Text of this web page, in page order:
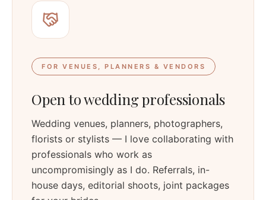
FOR VENUES, PLANNERS & VENDORS
Open to wedding professionals
Wedding venues, planners, photographers,
florists or stylists — I love collaborating with
professionals who work as
uncompromisingly as I do. Referrals, in-
house days, editorial shoots, joint packages